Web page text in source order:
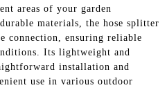
areas of your garden
materials, the hose splitter
connection, ensuring reliable
Its lightweight and
installation and
use in various outdoor